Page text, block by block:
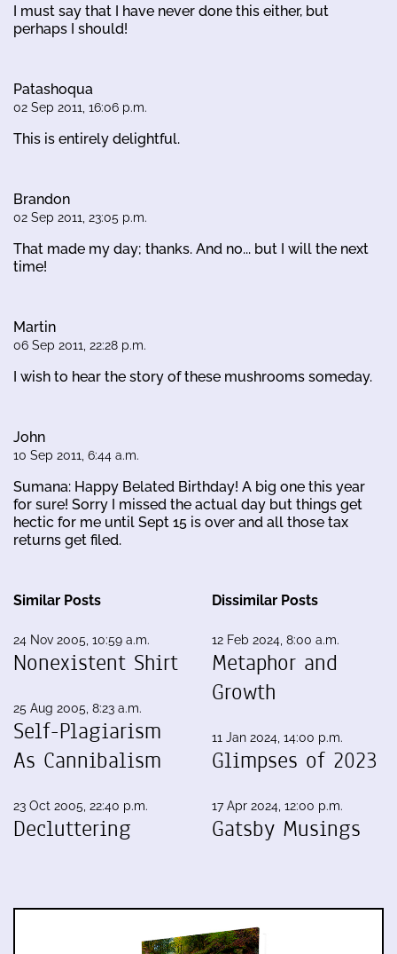
I must say that I have never done this either, but
perhaps I should!
Patashoqua
02 Sep 2011, 16:06 p.m.
This is entirely delightful.
Brandon
02 Sep 2011, 23:05 p.m.
That made my day; thanks. And no... but I will the next
time!
Martin
06 Sep 2011, 22:28 p.m.
I wish to hear the story of these mushrooms someday.
John
10 Sep 2011, 6:44 a.m.
Sumana: Happy Belated Birthday! A big one this year
for sure! Sorry I missed the actual day but things get
hectic for me until Sept 15 is over and all those tax
returns get filed.
Similar Posts
24 Nov 2005, 10:59 a.m.
Nonexistent Shirt
25 Aug 2005, 8:23 a.m.
Self-Plagiarism
As Cannibalism
23 Oct 2005, 22:40 p.m.
Decluttering
Dissimilar Posts
12 Feb 2024, 8:00 a.m.
Metaphor and
Growth
11 Jan 2024, 14:00 p.m.
Glimpses of 2023
17 Apr 2024, 12:00 p.m.
Gatsby Musings